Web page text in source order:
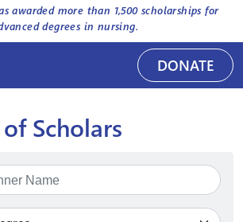
awarded more than 1,500scholarships for
degrees in nursing.
DONATE
Scholars